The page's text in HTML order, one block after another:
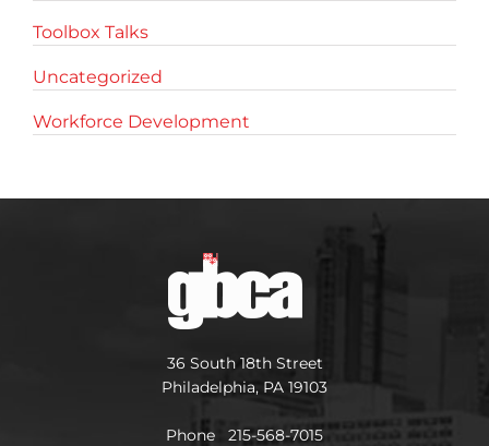
Toolbox Talks
Uncategorized
Workforce Development
36 South 18th Street
Philadelphia, PA 19103
Phone 215-568-7015